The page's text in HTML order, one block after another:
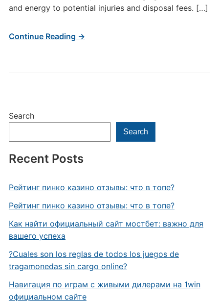
Search
Search
Recent Posts
Рейтинг пинко казино отзывы: что в топе?
Рейтинг пинко казино отзывы: что в топе?
Как найти официальный сайт мостбет: важно для
вашего успеха
?Cuales son los reglas de todos los juegos de
tragamonedas sin cargo online?
Навигация по играм с живыми дилерами на 1win
официальном сайте
and energy to potential injuries and disposal fees. […]
Continue Reading →